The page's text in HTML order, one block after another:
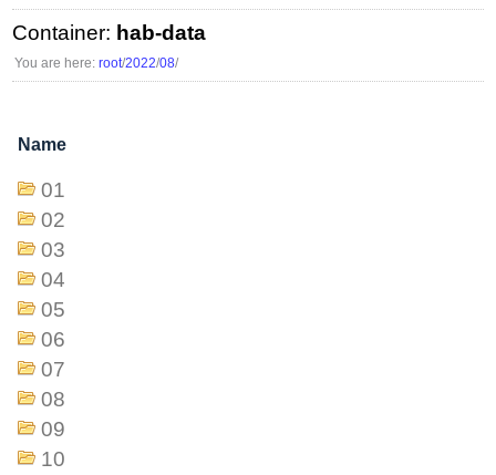
Container: hab-data
You are here:root/2022/08/
Name
01
02
03
04
05
06
07
08
09
10